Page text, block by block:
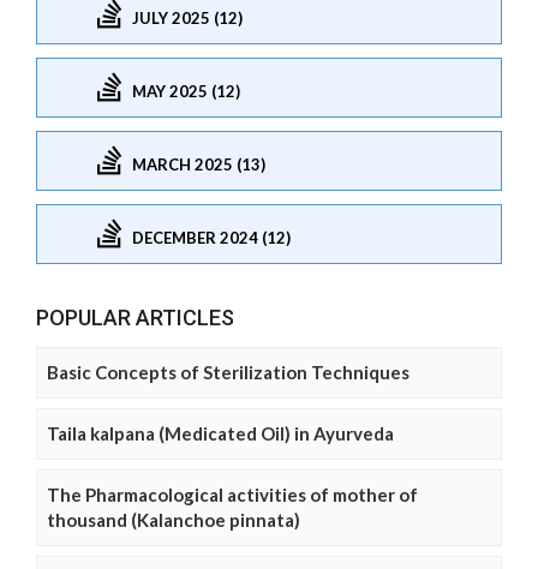
JULY 2025 (12)
MAY 2025 (12)
MARCH 2025 (13)
DECEMBER 2024 (12)
POPULAR ARTICLES
Basic Concepts of Sterilization Techniques
Taila kalpana (Medicated Oil) in Ayurveda
The Pharmacological activities of mother of
thousand (Kalanchoe pinnata)